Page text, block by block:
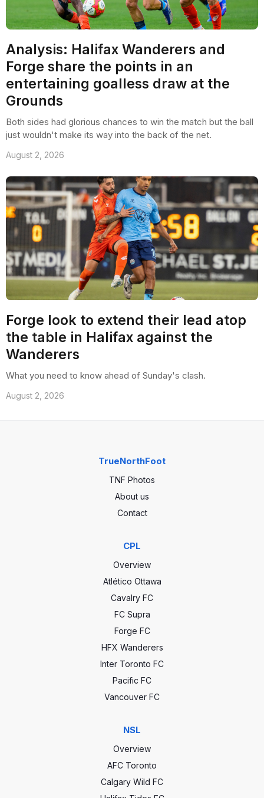
Analysis: Halifax Wanderers and
Forge share the points in an
entertaining goalless draw at the
Grounds
Both sides had glorious chances to win the match but the ball
just wouldn't make its way into the back of the net.
August 2, 2026
Forge look to extend their lead atop
the table in Halifax against the
Wanderers
What you need to know ahead of Sunday's clash.
August 2, 2026
TrueNorthFoot
TNF Photos
About us
Contact
CPL
Overview
Atlético Ottawa
Cavalry FC
FC Supra
Forge FC
HFX Wanderers
Inter Toronto FC
Pacific FC
Vancouver FC
NSL
Overview
AFC Toronto
Calgary Wild FC